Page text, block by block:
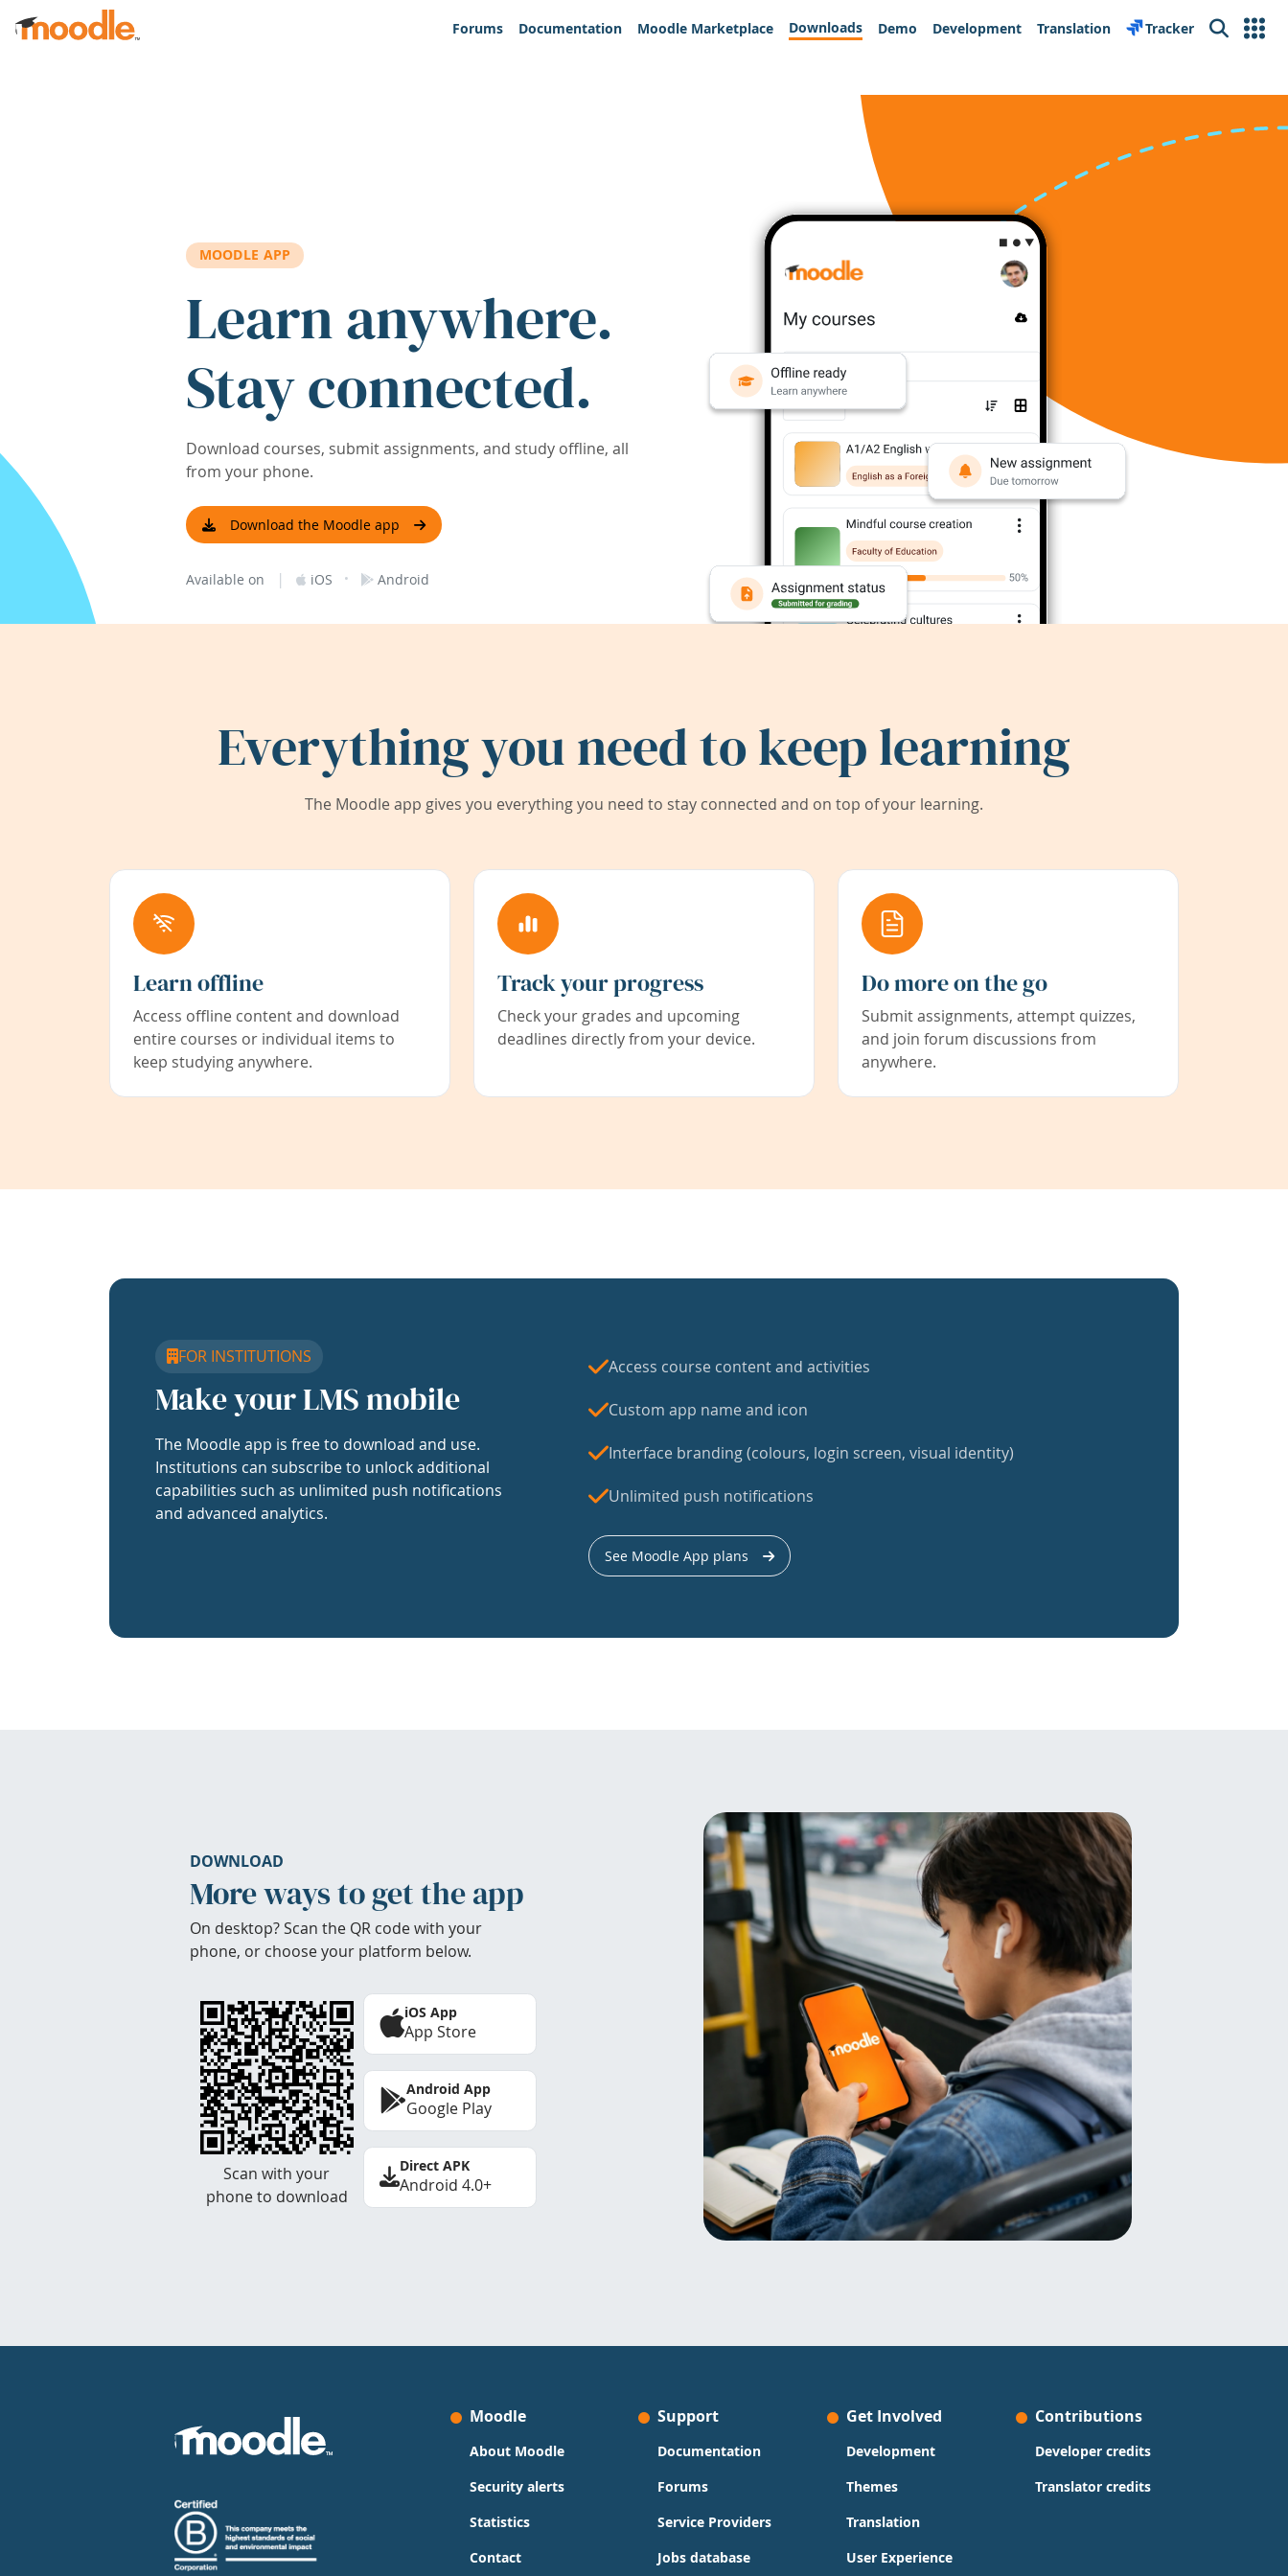
Skip to main content
Forums
Documentation Moodle Marketplace Downloads Demo Development Translation Tracker Search
MOODLE APP
Learn anywhere.
Stay connected.
Download courses, submit assignments, and study offline, all
from your phone.
Download the Moodle app
Available on | iOS · Android
Everything you need to keep learning
The Moodle app gives you everything you need to stay connected and on top of your learning.
Learn offline
Access offline content and download
entire courses or individual items to
keep studying anywhere.
Track your progress
Check your grades and upcoming
deadlines directly from your device.
Do more on the go
Submit assignments, attempt quizzes,
and join forum discussions from
anywhere.
FOR INSTITUTIONS
Make your LMS mobile
The Moodle app is free to download and use.
Institutions can subscribe to unlock additional
capabilities such as unlimited push notifications
and advanced analytics.
Access course content and activities
Custom app name and icon
Interface branding (colours, login screen, visual identity)
Unlimited push notifications
See Moodle App plans
DOWNLOAD
More ways to get the app
On desktop? Scan the QR code with your
phone, or choose your platform below.
Scan with your
phone to download
iOS App
App Store
Android App
Google Play
Direct APK
Android 4.0+
Moodle
About Moodle
Security alerts
Statistics
Contact
Support
Documentation
Forums
Service Providers
Jobs database
Get Involved
Development
Themes
Translation
User Experience
Contributions
Developer credits
Translator credits